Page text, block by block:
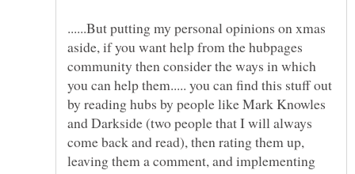
......But putting my personal opinions on xmas
aside, if you want help from the hubpages
community then consider the ways in which
you can help them..... you can find this stuff out
by reading hubs by people like Mark Knowles
and Darkside (two people that I will always
come back and read), then rating them up,
leaving them a comment, and implementing